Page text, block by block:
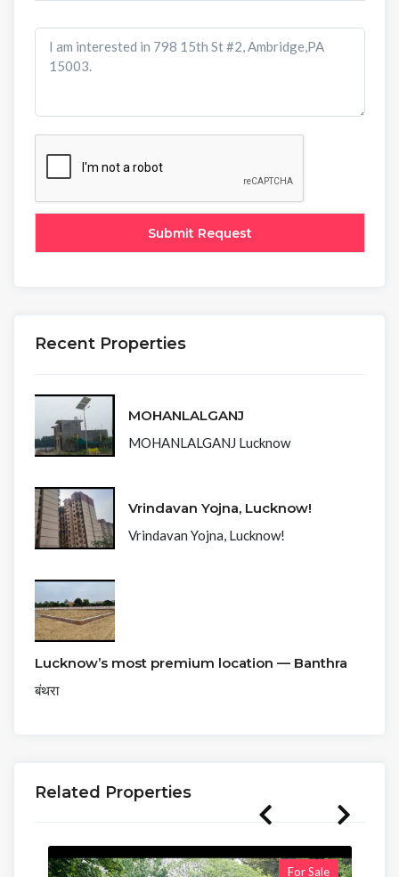
Recent Properties
MOHANLALGANJ
MOHANLALGANJ Lucknow
Vrindavan Yojna, Lucknow!
Vrindavan Yojna, Lucknow!
Lucknow’s most premium location — Banthra
बंथरा
Related Properties
For Sale